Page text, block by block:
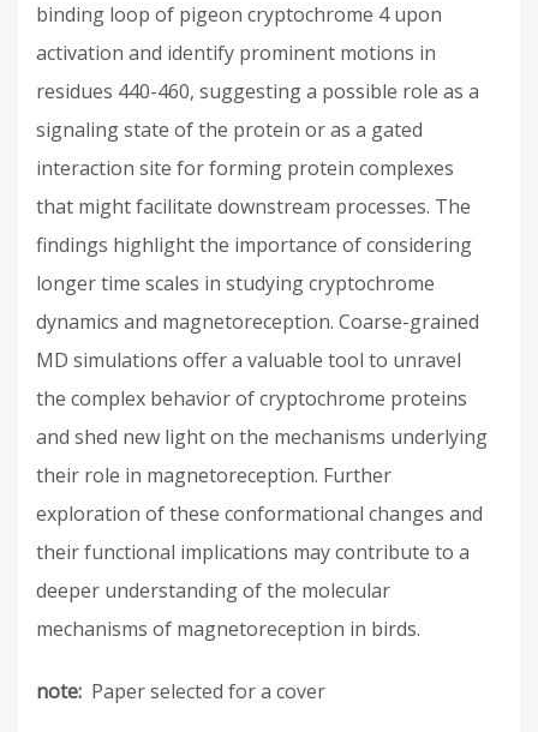
binding loop of pigeon cryptochrome 4 upon
activation and identify prominent motions in
residues 440-460, suggesting a possible role as a
signaling state of the protein or as a gated
interaction site for forming protein complexes
that might facilitate downstream processes. The
findings highlight the importance of considering
longer time scales in studying cryptochrome
dynamics and magnetoreception. Coarse-grained
MD simulations offer a valuable tool to unravel
the complex behavior of cryptochrome proteins
and shed new light on the mechanisms underlying
their role in magnetoreception. Further
exploration of these conformational changes and
their functional implications may contribute to a
deeper understanding of the molecular
mechanisms of magnetoreception in birds.
note Paper selected for a cover